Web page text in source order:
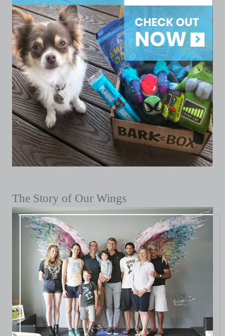
The Story of Our Wings